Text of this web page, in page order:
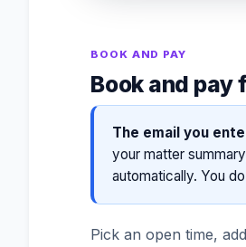
BOOK AND PAY
Book and
The email you
your matter
automatically. You
Pick an open time,